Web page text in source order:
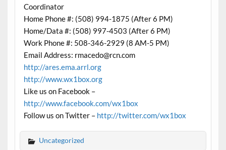
Coordinator
Home Phone #: (508) 994-1875 (After 6 PM)
Home/Data #: (508) 997-4503 (After 6 PM)
Work Phone #: 508-346-2929 (8 AM-5 PM)
Email Address: rmacedo@rcn.com
http://ares.ema.arrl.org
http://www.wx1box.org
Like us on Facebook –
http://www.facebook.com/wx1box
Follow us on Twitter – http://twitter.com/wx1box
Uncategorized